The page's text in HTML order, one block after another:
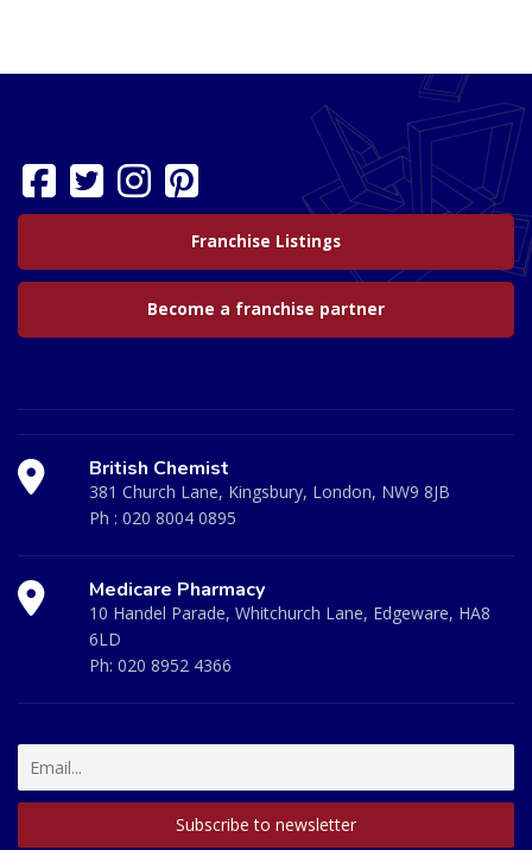
Franchise Listings
Become a franchise partner
British Chemist
381 Church Lane, Kingsbury, London, NW9 8JB
Ph : 020 8004 0895
Medicare Pharmacy
10 Handel Parade, Whitchurch Lane, Edgeware, HA8
6LD
Ph: 020 8952 4366